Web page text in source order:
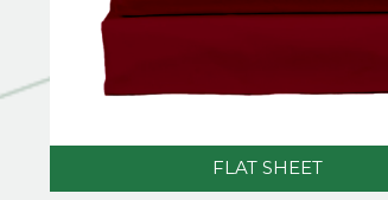
FLAT SHEET